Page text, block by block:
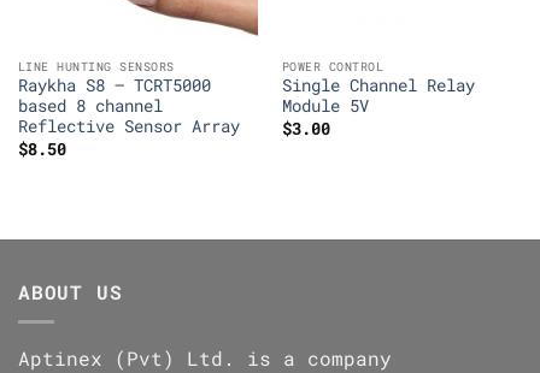
LINE HUNTING SENSORS
Raykha S8 – TCRT5000
based 8 channel
Reflective Sensor Array
$8.50
POWER CONTROL
Single Channel Relay
Module 5V
$3.00
ABOUT US
Aptinex (Pvt) Ltd. is a company